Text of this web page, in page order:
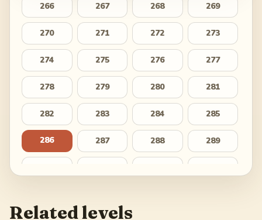
266 267 268 269
270 271 272 273
274 275 276 277
278 279 280 281
282 283 284 285
286 287 288 289
Related levels